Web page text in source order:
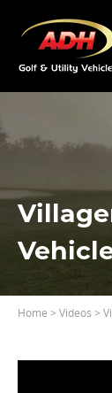
Home > Videos >